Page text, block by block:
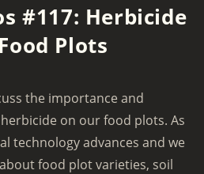
u
m
s
#117: Herbicide
Plots
the importance and
on our food plots. As
technology advances and we
food plot varieties, soil